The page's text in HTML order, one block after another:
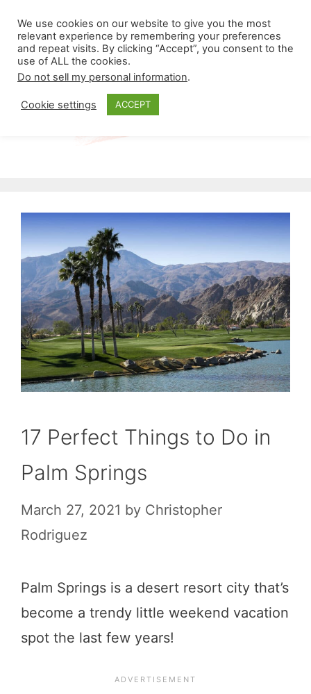
content
Menu
17 Perfect Things to Do in
Palm Springs
March 27, 2021 by Christopher
Rodriguez
Palm Springs is a desert resort city that’s
become a trendy little weekend vacation
spot the last few years!
We use cookies on our website to give you the most
relevant experience by remembering your preferences
and repeat visits. By clicking “Accept”, you consent to the
use of ALL the cookies.
Do not sell my personal information.
Cookie settings ACCEPT